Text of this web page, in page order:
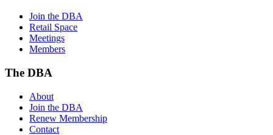
Join the DBA
Retail Space
Meetings
Members
The DBA
About
Join the DBA
Renew Membership
Contact